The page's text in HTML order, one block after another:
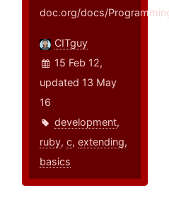
doc.org/docs/
CITguy
15 Feb 12,
updated 13 May
16
development,
ruby,c,extending,
basics